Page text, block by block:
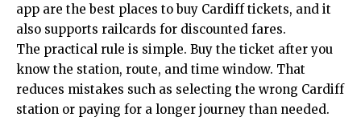
app are the best places to buy Cardiff tickets, and it
also supports railcards for discounted fares.
The practical rule is simple. Buy the ticket after you
know the station, route, and time window. That
reduces mistakes such as selecting the wrong Cardiff
station or paying for a longer journey than needed.